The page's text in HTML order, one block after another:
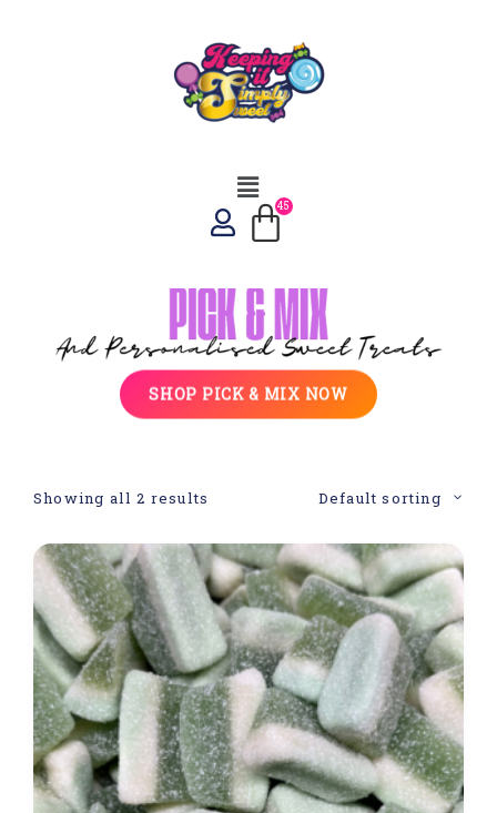
SHOP PICK & MIX NOW
Showing all 2 results Default sorting